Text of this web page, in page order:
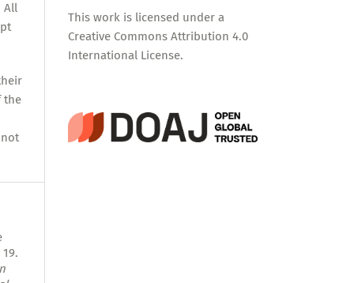
All
the
This work is licensed under a
Creative Commons Attribution 4.0
International License.